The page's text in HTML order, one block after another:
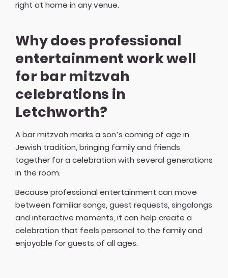
right at home in any venue.
Why does professional
entertainment work well
for bar mitzvah
celebrations in
Letchworth?
A bar mitzvah marks a son’s coming of age in
Jewish tradition, bringing family and friends
together for a celebration with several generations
in the room.
Because professional entertainment can move
between familiar songs, guest requests, singalongs
and interactive moments, it can help create a
celebration that feels personal to the family and
enjoyable for guests of all ages.